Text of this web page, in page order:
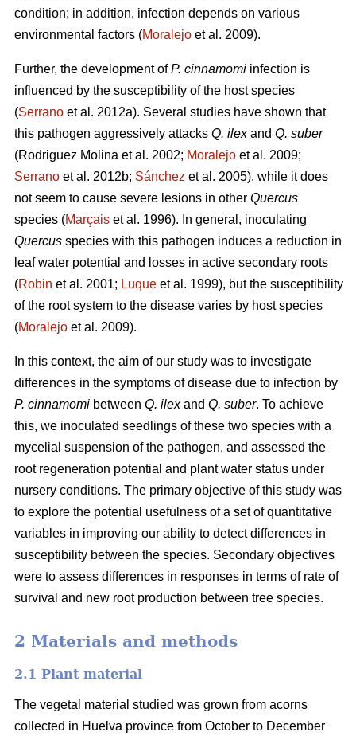
condition; in addition, infection depends on various
environmental factors (Moralejo et al. 2009).
Further, the development ofP. cinnamomi infection is
influenced by the susceptibility of the host species
(Serrano et al. 2012a). Several studies have shown that
this pathogen aggressively attacks Q. ilexand Q. suber
(Rodriguez Molina et al. 2002; Moralejo et al. 2009;
Serrano et al. 2012b; Sánchez et al. 2005), while it does
not seem to cause severe lesions in other Quercus
species (Marçais et al. 1996). In general, inoculating
Quercus species with this pathogen induces a reduction in
leaf water potential and losses in active secondary roots
(Robin et al. 2001; Luque et al. 1999), but the susceptibility
of the root system to the disease varies by host species
(Moralejo et al. 2009).
In this context, the aim of our study was to investigate
differences in the symptoms of disease due to infection by
P. cinnamomi between Q. ilexand Q. suber. To achieve
this, we inoculated seedlings of these two species with a
mycelial suspension of the pathogen, and assessed the
root regeneration potential and plant water status under
nursery conditions. The primary objective of this study was
to explore the potential usefulness of a set of quantitative
variables in improving our ability to detect differences in
susceptibility between the species. Secondary objectives
were to assess differences in responses in terms of rate of
survival and new root production between tree species.
2 Materials and methods
2.1 Plant material
The vegetal material studied was grown from acorns
collected in Huelva province from October to December